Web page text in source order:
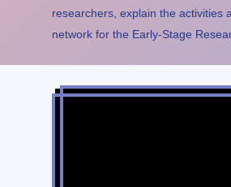
researchers, explain the activities
network for the Early-Stage